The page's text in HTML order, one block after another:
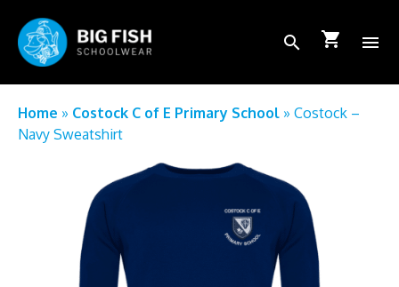
search shopping_cart menu
School Login
Home » Costock C of E Primary School » Costock –
Navy Sweatshirt